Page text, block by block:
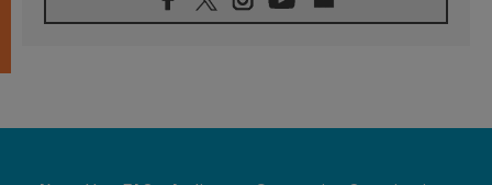
Franciscan Provincial Minister: School of St.
Francis teaches the Gospel of peace